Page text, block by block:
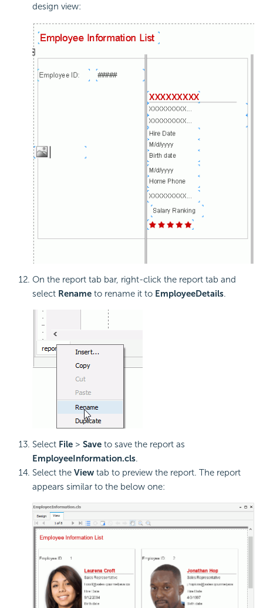
design view:
On the report tab bar, right-click the report tab and
select Rename to rename it to EmployeeDetails.
Select File > Save to save the report as
EmployeeInformation.cls.
Select the View tab to preview the report. The report
appears similar to the below one: